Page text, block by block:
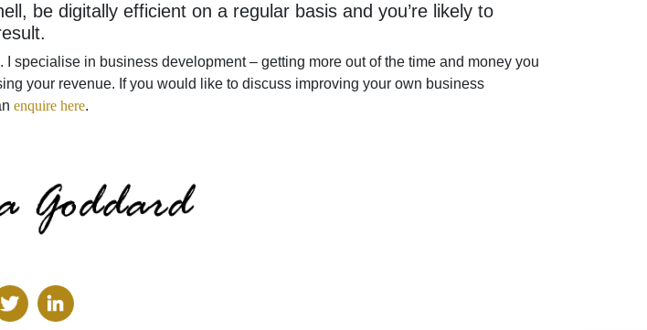
be digitally efficient on a regular basis and you’re likely to
I specialise in business development – getting more out of the time and money you
your revenue. If you would like to discuss improving your own business
enquire here.